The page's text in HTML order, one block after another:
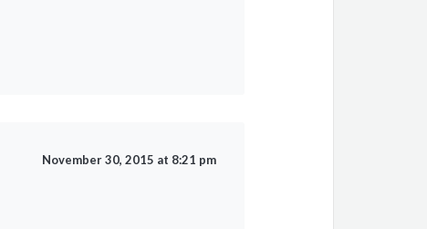
November 30, 2015 at 8:21 pm